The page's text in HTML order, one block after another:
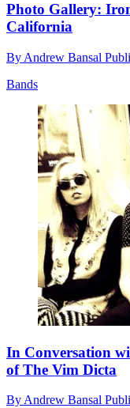
Photo Gallery:
California
By Andrew Bansal
Bands
In Conversation
of The Vim Dicta
By Andrew Bansal